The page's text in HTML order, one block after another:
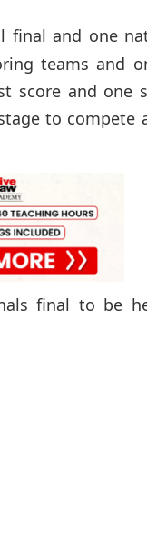
final and one
teams and
score and one
to compete
final to be